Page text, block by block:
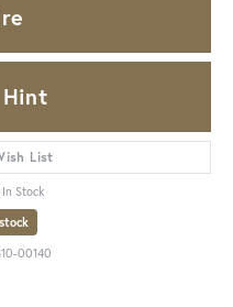
List
In Stock
00140